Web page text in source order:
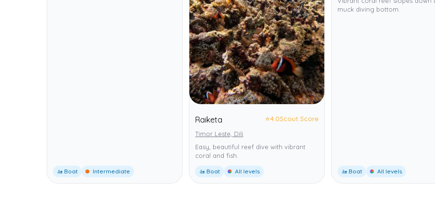
🚤 Boat Intermediate
Raiketa ⭐4.0Scout Score
Timor Leste, Dili
Easy, beautiful reef dive with vibrant
coral and fish.
🚤 Boat All levels
muck diving bottom.
🚤 Boat All levels